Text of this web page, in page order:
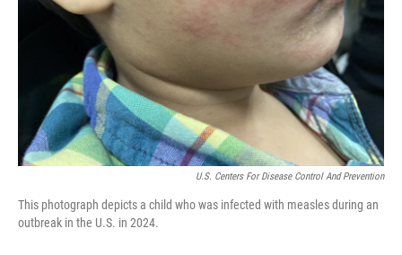
U.S. Centers For Disease Control And Prevention
This photograph depicts a child who was infected with measles during an
outbreak in the U.S. in 2024.